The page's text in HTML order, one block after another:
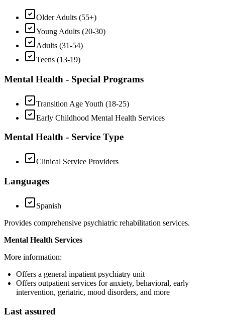
Older Adults (55+)
Young Adults (20-30)
Adults (31-54)
Teens (13-19)
Mental Health - Special Programs
Transition Age Youth (18-25)
Early Childhood Mental Health Services
Mental Health - Service Type
Clinical Service Providers
Languages
Spanish
Provides comprehensive psychiatric rehabilitation services.
Mental Health Services
More information:
Offers a general inpatient psychiatry unit
Offers outpatient services for anxiety, behavioral, early
intervention, geriatric, mood disorders, and more
Last assured